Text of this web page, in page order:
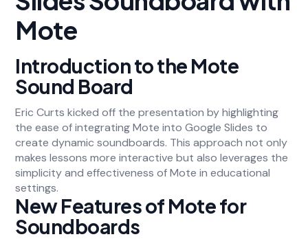
Mote
Introduction to the Mote
Sound Board
Eric Curts kicked off the presentation by highlighting
the ease of integrating Mote into Google Slides to
create dynamic soundboards. This approach not only
makes lessons more interactive but also leverages the
simplicity and effectiveness of Mote in educational
settings.
New Features of Mote for
Soundboards